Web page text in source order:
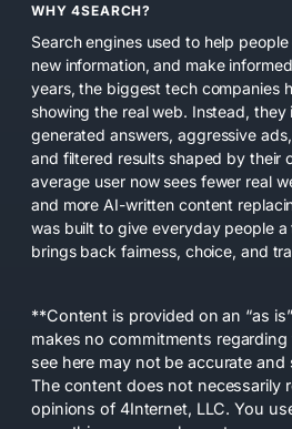
WHY 4SEARCH?
Search engines used to help
new information, and make
years, the biggest tech companies
showing the real web. Instead,
generated answers, aggressive
and filtered results shaped by their
average user now sees fewer real
and more AI-written content
was built to give everyday people
brings back fairness, choice, and
**Content is provided on an “as
makes no commitments
see here may not be accurate
The content does not necessarily
opinions of 4Internet, LLC. You